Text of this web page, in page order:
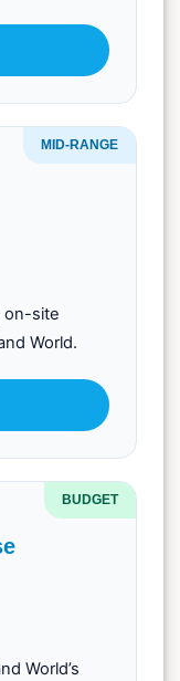
MID-RANGE
on-site
World.
BUDGET
World’s